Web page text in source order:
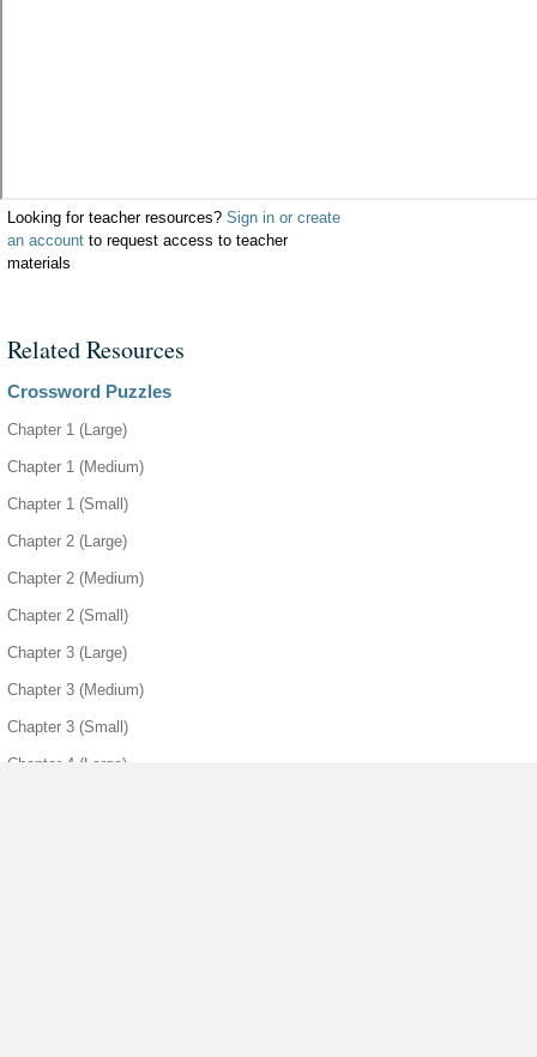
Looking for teacher resources? Sign in or create
an account to request access to teacher
materials
Related Resources
Crossword Puzzles
Chapter 1 (Large)
Chapter 1 (Medium)
Chapter 1 (Small)
Chapter 2 (Large)
Chapter 2 (Medium)
Chapter 2 (Small)
Chapter 3 (Large)
Chapter 3 (Medium)
Chapter 3 (Small)
Chapter 4 (Large)